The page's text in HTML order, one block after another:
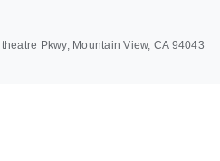
Pkwy, Mountain View, CA 94043